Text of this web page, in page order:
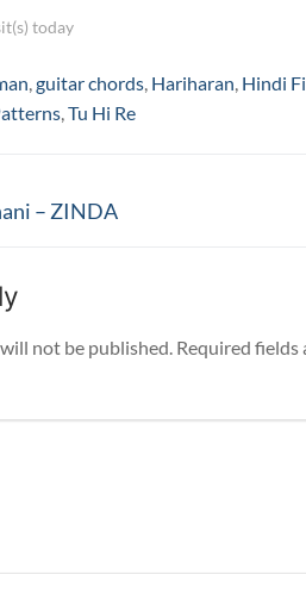
today
guitar chords Hariharan Hindi
Tu Hi Re
– ZINDA
not be published. Required fields